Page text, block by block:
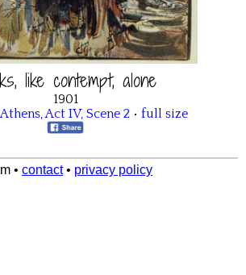
like contempt, alone
1901
,Act IV, Scene 2 • full size
• contact• privacy policy